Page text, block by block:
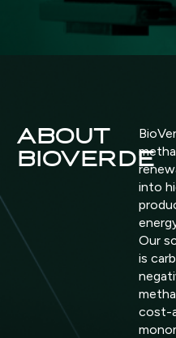
ABOUT
BIOVERDE
into
Our
is
cost-